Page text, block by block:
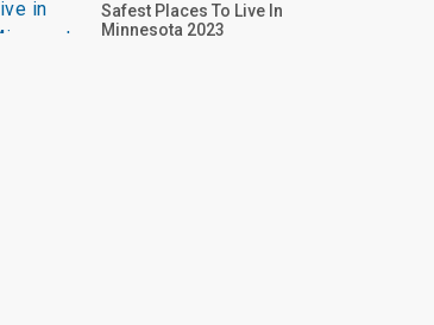
Safest Places To Live In
Minnesota 2023